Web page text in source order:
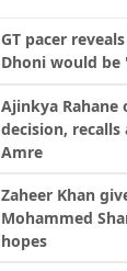
GT pacer
Dhoni would be
Ajinkya
decision,
Amre
Zaheer Khan
Mohammed
hopes